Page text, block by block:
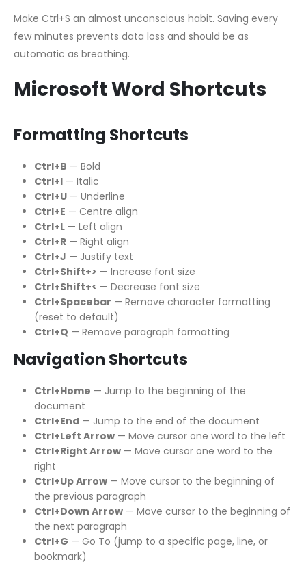
Make Ctrl+S an almost unconscious habit. Saving every
few minutes prevents data loss and should be as
automatic as breathing.
Microsoft Word Shortcuts
Formatting Shortcuts
Ctrl+B — Bold
Ctrl+I— Italic
Ctrl+U— Underline
Ctrl+E — Centre align
Ctrl+L— Left align
Ctrl+R— Right align
Ctrl+J — Justify text
Ctrl+Shift+> — Increase font size
Ctrl+Shift+< — Decrease font size
Ctrl+Spacebar — Remove character formatting
(reset to default)
Ctrl+Q — Remove paragraph formatting
Navigation Shortcuts
Ctrl+Home — Jump to the beginning of the
document
Ctrl+End— Jump to the end of the document
Ctrl+Left Arrow— Move cursor one word to the left
Ctrl+Right Arrow— Move cursor one word to the
right
Ctrl+Up Arrow— Move cursor to the beginning of
the previous paragraph
Ctrl+Down Arrow— Move cursor to the beginning of
the next paragraph
Ctrl+G — Go To (jump to a specific page, line, or
bookmark)